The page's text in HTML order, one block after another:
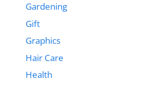
Gardening
Gift
Graphics
Hair Care
Health